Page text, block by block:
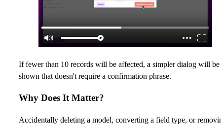
If fewer than 10 records will be affected, a simpler dialog will be
shown that doesn't require a confirmation phrase.
Why Does It Matter?
Accidentally deleting a model, converting a field type, or